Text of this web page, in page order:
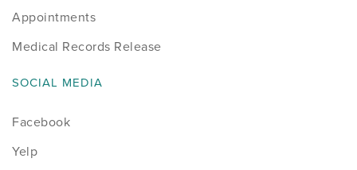
Appointments
Medical Records Release
SOCIAL MEDIA
Facebook
Yelp